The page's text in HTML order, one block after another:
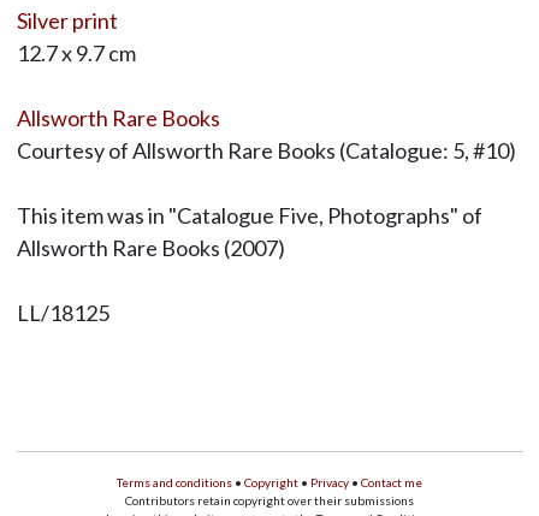
Silver print
12.7 x 9.7 cm
Allsworth Rare Books
Courtesy of Allsworth Rare Books (Catalogue: 5, #10)
This item was in "Catalogue Five, Photographs" of
Allsworth Rare Books (2007)
LL/18125
Terms and conditions • Copyright • Privacy • Contact me
Contributors retain copyright over their submissions